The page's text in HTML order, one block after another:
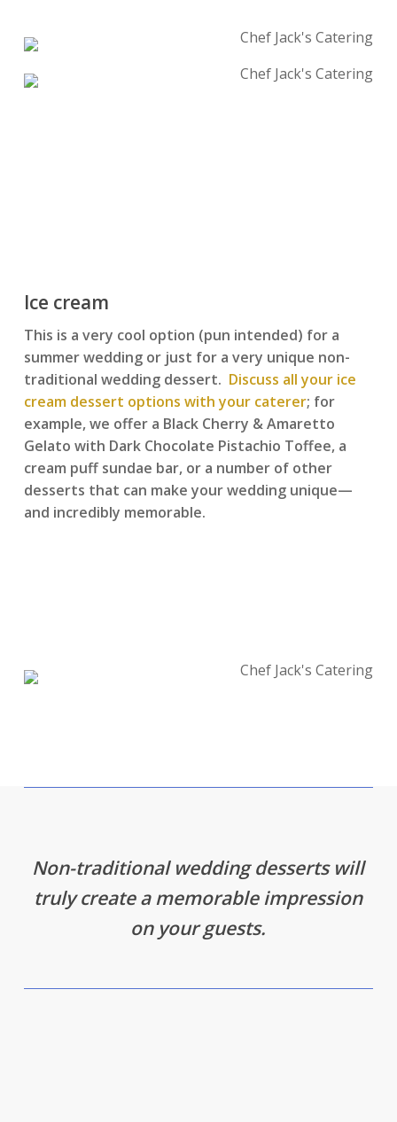
Ice cream
This is a very cool option (pun intended) for a
summer wedding or just for a very unique non-
traditional wedding dessert. Discuss all your ice
cream dessert options with your caterer; for
example, we offer a Black Cherry & Amaretto
Gelato with Dark Chocolate Pistachio Toffee, a
cream puff sundae bar, or a number of other
desserts that can make your wedding unique—
and incredibly memorable.
Non-traditional wedding desserts will
truly create a memorable impression
on your guests.